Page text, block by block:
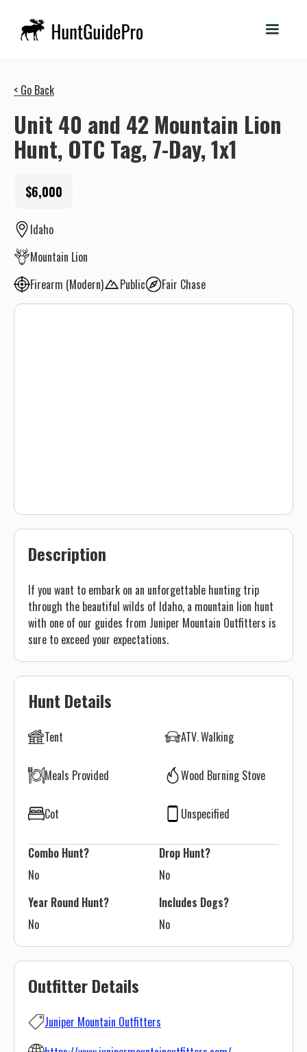
< Go Back
Unit 40 and 42 Mountain Lion
Hunt, OTC Tag, 7-Day, 1x1
$6,000
Idaho
Mountain Lion
Firearm (Modern)
Public Fair Chase
Outfitter Details
Juniper Mountain Outfitters
Description
If you want to embark on an unforgettable hunting trip
through the beautiful wilds of Idaho, a mountain lion hunt
with one of our guides from Juniper Mountain Outfitters is
sure to exceed your expectations.
Hunt Details
Tent ATV Walking
Meals Provided Wood Burning Stove
Cot Unspecified
Combo Hunt?
No
Drop Hunt?
No
Year Round Hunt?
No
Includes Dogs?
No